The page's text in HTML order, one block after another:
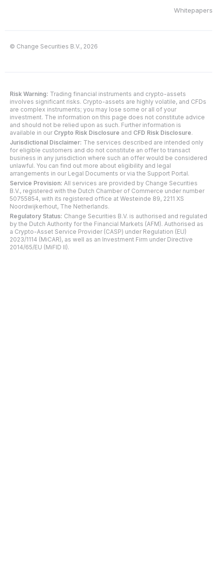
Whitepapers
© Change Securities B.V., 2026
Risk Warning: Trading financial instruments and crypto-assets
involves significant risks. Crypto-assets are highly volatile, and CFDs
are complex instruments; you may lose some or all of your
investment. The information on this page does not constitute advice
and should not be relied upon as such. Further information is
available in our Crypto Risk Disclosure and CFD Risk Disclosure.
Jurisdictional Disclaimer: The services described are intended only
for eligible customers and do not constitute an offer to transact
business in any jurisdiction where such an offer would be considered
unlawful. You can find out more about eligibility and legal
arrangements in our Legal Documents or via the Support Portal.
Service Provision: All services are provided by Change Securities
B.V., registered with the Dutch Chamber of Commerce under number
50755854, with its registered office at Westeinde 89, 2211 XS
Noordwijkerhout, The Netherlands.
Regulatory Status: Change Securities B.V. is authorised and regulated
by the Dutch Authority for the Financial Markets (AFM). Authorised as
a Crypto-Asset Service Provider (CASP) under Regulation (EU)
2023/1114 (MiCAR), as well as an Investment Firm under Directive
2014/65/EU (MiFID II).